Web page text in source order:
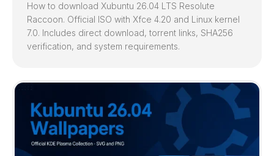
How to download Xubuntu 26.04 LTS Resolute
Raccoon. Official ISO with Xfce 4.20 and Linux kernel
7.0. Includes direct download, torrent links, SHA256
verification, and system requirements.